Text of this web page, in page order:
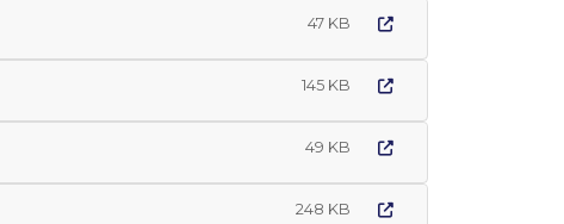
47 KB
145 KB
49 KB
248 KB